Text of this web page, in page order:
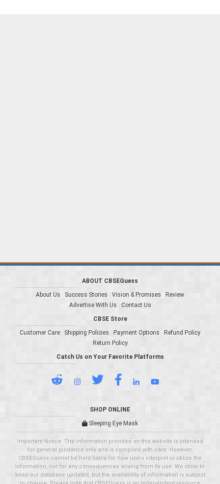
ABOUT CBSEGuess
About Us
Success Stories Vision & Promises
Review
Advertise With Us
Contact Us
CBSE Store
Customer Care
Shipping Policies Payment Options
Refund Policy
Return Policy
Catch Us on Your Favorite Platforms
SHOP ONLINE
Sleeping Eye Mask
Important Notice: The information provided on this website is intended
for general guidance only and is compiled with care. However,
CBSEGuess cannot be held liable for how users interpret or utilize the
information, nor for any consequences arising from its use. We strive to
keep our database updated, but the availability of information is subject